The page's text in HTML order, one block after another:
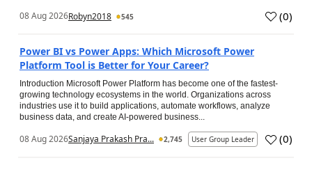
08 Aug 2026Robyn2018 545 (0)
Power BI vs Power Apps: Which Microsoft Power
Platform Tool is Better for Your Career?
Introduction Microsoft Power Platform has become one of the fastest-
growing technology ecosystems in the world. Organizations across
industries use it to build applications, automate workflows, analyze
business data, and create AI-powered business...
08 Aug 2026Sanjaya Prakash Pra... 2,745 User Group Leader (0)